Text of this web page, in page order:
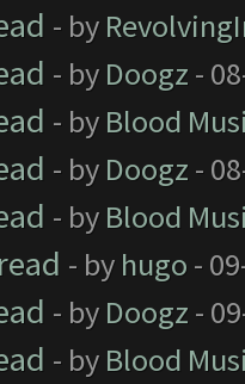
- by
- by Doogz -
- by Blood
- by Doogz -
- by Blood
- by hugo -
- by Doogz -
- by Blood